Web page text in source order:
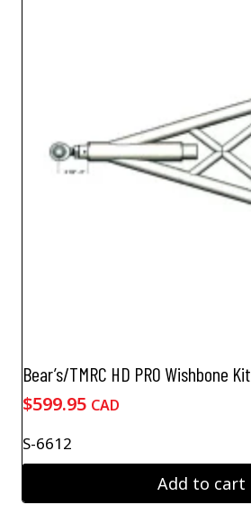
Bear’s/TMRC HD PRO Wishbone Kit
$599.95 CAD
S-6612
Add to cart